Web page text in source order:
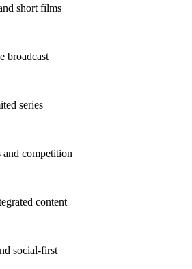
short films
broadcast
series
and competition
content
social-first